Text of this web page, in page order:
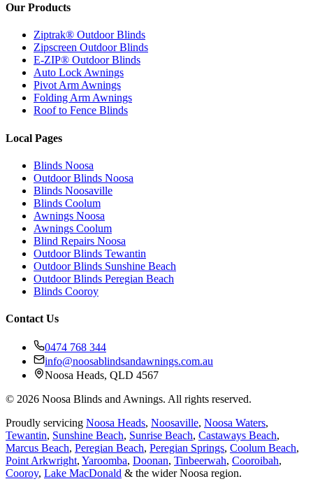
Our Products
Ziptrak® Outdoor Blinds
Zipscreen Outdoor Blinds
E-ZIP® Outdoor Blinds
Auto Lock Awnings
Pivot Arm Awnings
Folding Arm Awnings
Roof to Fence Blinds
Local Pages
Blinds Noosa
Outdoor Blinds Noosa
Blinds Noosaville
Blinds Coolum
Awnings Noosa
Awnings Coolum
Blind Repairs Noosa
Outdoor Blinds Tewantin
Outdoor Blinds Sunshine Beach
Outdoor Blinds Peregian Beach
Blinds Cooroy
Contact Us
0474 768 344
info@noosablindsandawnings.com.au
Noosa Heads, QLD 4567
© 2026 Noosa Blinds and Awnings. All rights reserved.
Proudly servicing Noosa Heads, Noosaville, Noosa Waters,
Tewantin, Sunshine Beach, Sunrise Beach, Castaways Beach,
Marcus Beach, Peregian Beach, Peregian Springs, Coolum Beach,
Point Arkwright, Yaroomba, Doonan, Tinbeerwah, Cooroibah,
Cooroy, Lake MacDonald & the wider Noosa region.